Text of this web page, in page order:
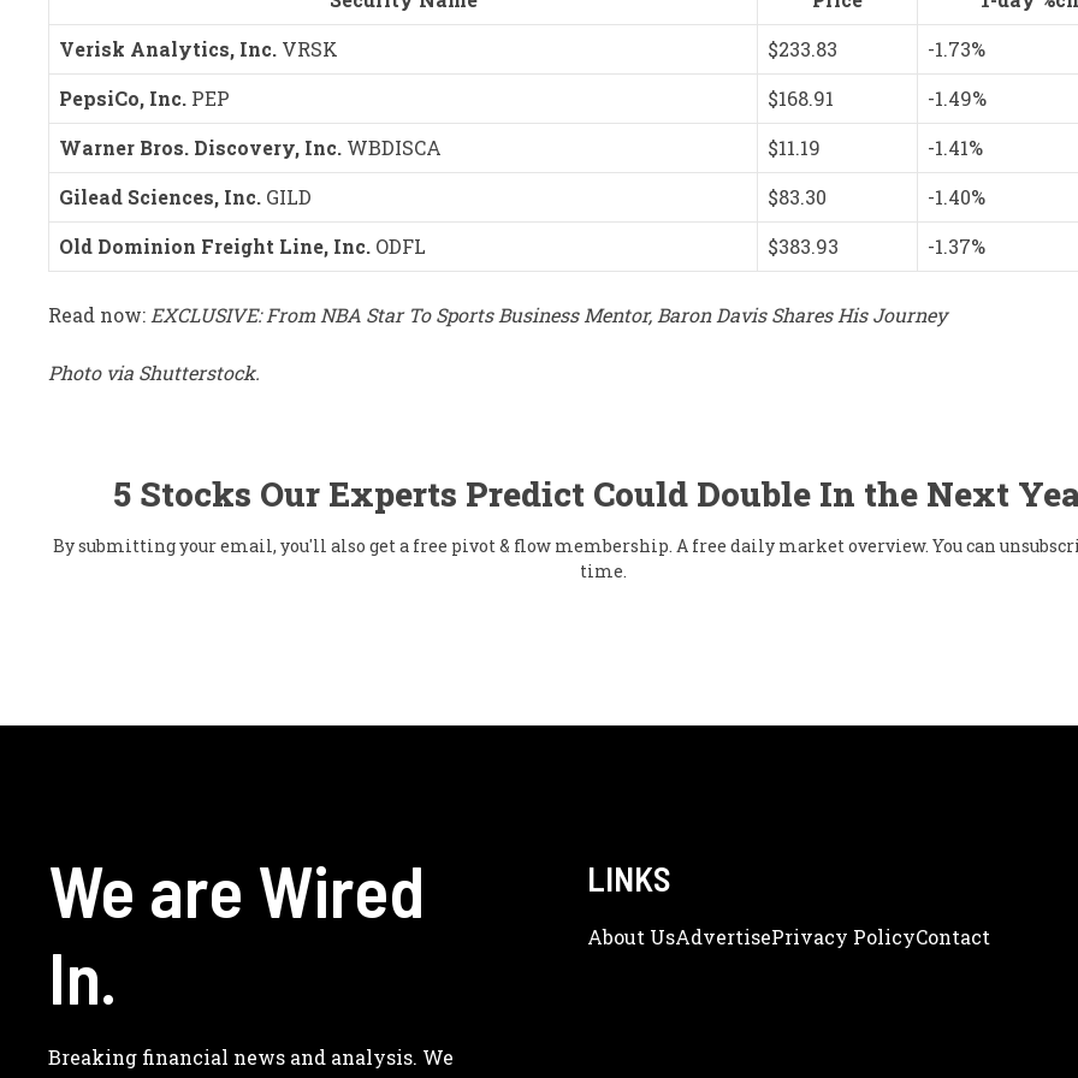
Verisk Analytics, Inc. VRSK $233.83
-1.73%
PepsiCo, Inc. PEP $168.91
-1.49%
Warner Bros. Discovery, Inc. WBDISCA $11.19
-1.41%
Gilead Sciences, Inc. GILD $83.30
-1.40%
Old Dominion Freight Line, Inc. ODFL $383.93 -1.37%
Read now: EXCLUSIVE: From NBA Star To Sports Business Mentor, Baron Davis Shares His Journey
Photo via Shutterstock.
5 Stocks Our Experts Predict Could Double In the Next
By submitting your email, you'll also get a free pivot & flow membership. A free daily market overview. You can
time.
We are Wired
In.
Breaking financial news and analysis. We
LINKS
About UsAdveRtisePrivacy PolicyContact